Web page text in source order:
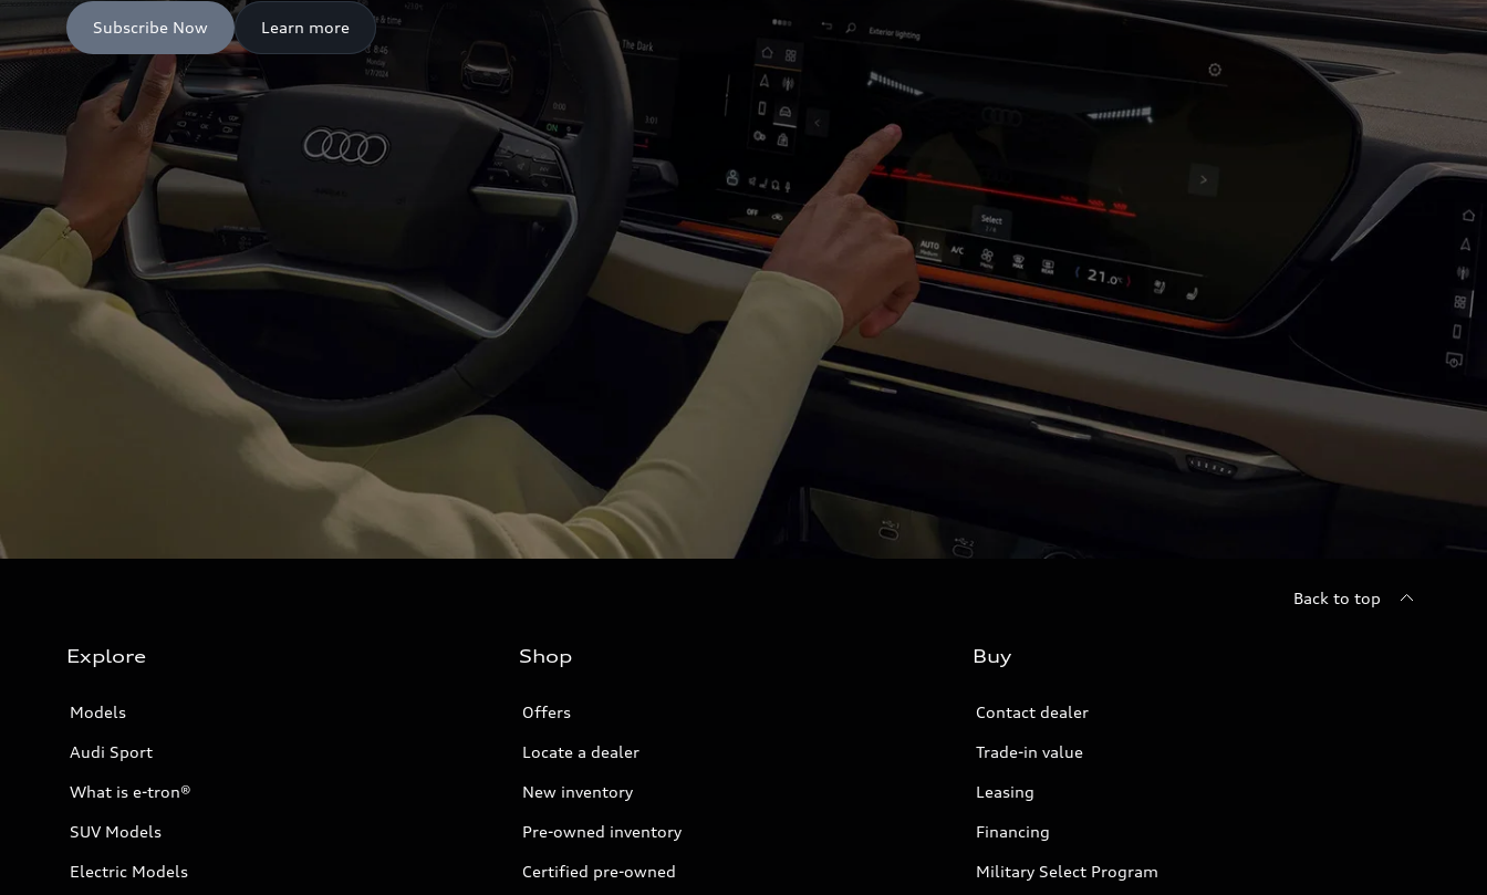
Subscribe Now Learn more
Back to top
Explore
Models
Audi Sport
What is e-tron®
SUV Models
Electric Models
Shop
Offers
Locate a dealer
New inventory
Pre-owned inventory
Certified pre-owned
Buy
Contact dealer
Trade-in value
Leasing
Financing
Military Select Program